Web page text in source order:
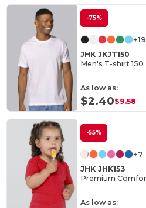
-75%
+19
JHK JKJT150
Men's T-shirt 150
As low as:
$2.40$9.58
-55%
+7
JHK JHK153
As low as: